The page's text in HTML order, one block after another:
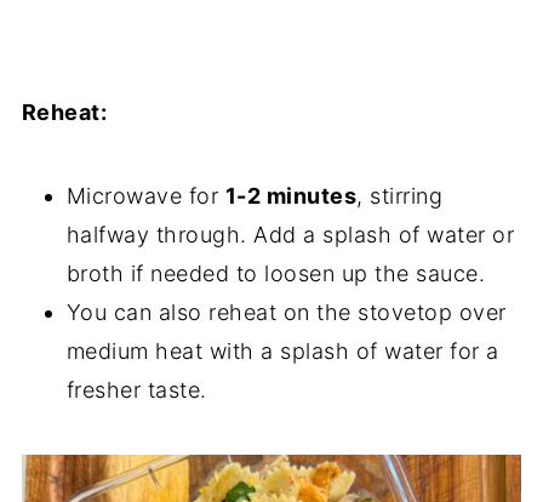
Reheat:
Microwave for 1-2 minutes, stirring
halfway through. Add a splash of water or
broth if needed to loosen up the sauce.
You can also reheat on the stovetop over
medium heat with a splash of water for a
fresher taste.